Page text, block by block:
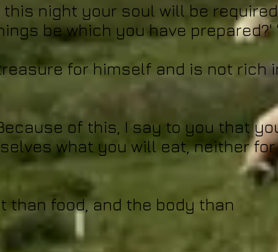
this night your soul will be required
be which you have prepared?'
for himself and is not rich
of this, I say to you that
what you will eat, neither for
than food, and the body than